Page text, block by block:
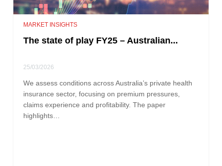
MARKET INSIGHTS
The state of play FY25 – Australian...
25/03/2026
We assess conditions across Australia’s private health
insurance sector, focusing on premium pressures,
claims experience and profitability. The paper
highlights…